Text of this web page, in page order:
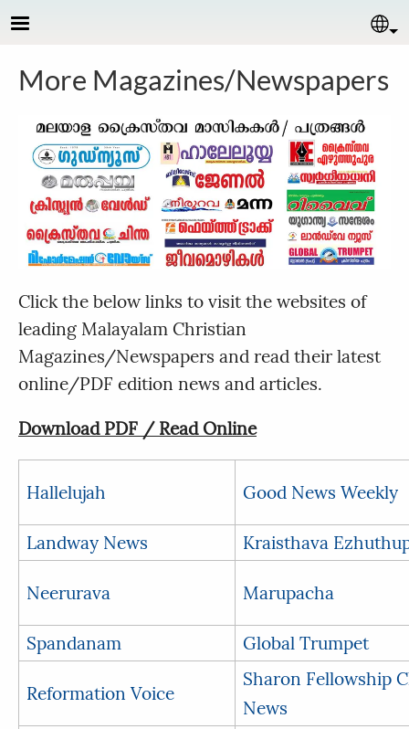
Skip to main content
More Magazines/Newspapers
Click the below links to visit the websites of
leading Malayalam Christian
Magazines/Newspapers and read their latest
online/PDF edition news and articles.
Download PDF / Read Online
Hallelujah Good News Weekly
Landway News Kraisthava
Neerurava Marupacha
Spandanam Global Trumpet
Reformation Voice
Sharon Fellowship
News